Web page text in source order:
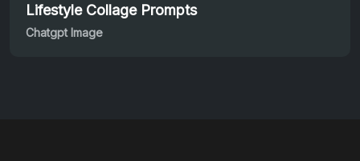
Lifestyle Collage Prompts
Chatgpt Image